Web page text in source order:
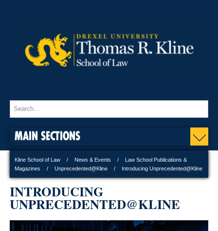
MAIN SECTIONS
Kline School of Law News & Events
Law School Publications &
Magazines
Unprecedented@Kline Introducing Unprecedented@Kline
INTRODUCING
UNPRECEDENTED@KLINE